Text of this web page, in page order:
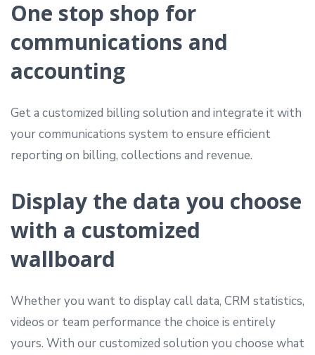
One stop shop for
communications and
accounting
Get a customized billing solution and integrate it with
your communications system to ensure efficient
reporting on billing, collections and revenue.
Display the data you choose
with a customized
wallboard
Whether you want to display call data, CRM statistics,
videos or team performance the choice is entirely
yours. With our customized solution you choose what